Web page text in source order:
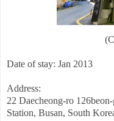
Date of stay: Jan 2013
Address:
22 Daecheong-ro
Station, Busan, South